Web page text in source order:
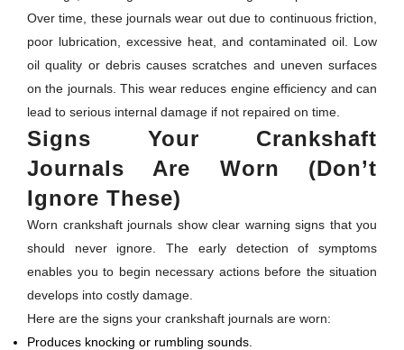
Over time, these journals wear out due to continuous friction,
poor lubrication, excessive heat, and contaminated oil. Low
oil quality or debris causes scratches and uneven surfaces
on the journals. This wear reduces engine efficiency and can
lead to serious internal damage if not repaired on time.
Signs Your Crankshaft
Journals Are Worn (Don’t
Ignore These)
Worn crankshaft journals show clear warning signs that you
should never ignore. The early detection of symptoms
enables you to begin necessary actions before the situation
develops into costly damage.
Here are the signs your crankshaft journals are worn:
Produces knocking or rumbling sounds.